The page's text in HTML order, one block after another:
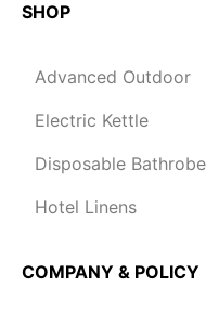
SHOP
Advanced Outdoor
Electric Kettle
Disposable
Hotel Linens
COMPANY & POLICY